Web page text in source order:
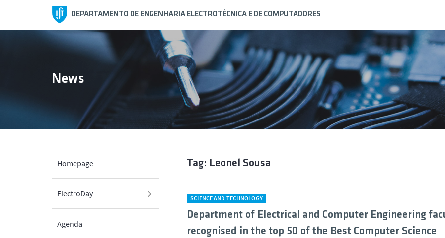
DEPARTAMENTO DE ENGENHARIA ELECTROTÉCNICA E DE COMPUTADORES
Homepage
ElectroDay
Agenda
News
Tag: Leonel Sousa
SCIENCE AND TECHNOLOGY
Department of Electrical and Computer Engineering
recognised in the top 50 of the Best Computer Science